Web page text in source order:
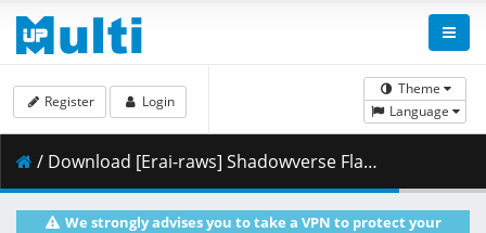
Theme
Language
Register Login
/ Download [Erai-raws] Shadowverse Flame - 25 [1080p][Multiple Subtitle][E597C8B6].mkv.003 ( 464.51 MB )
We strongly advises you to take a VPN to protect your